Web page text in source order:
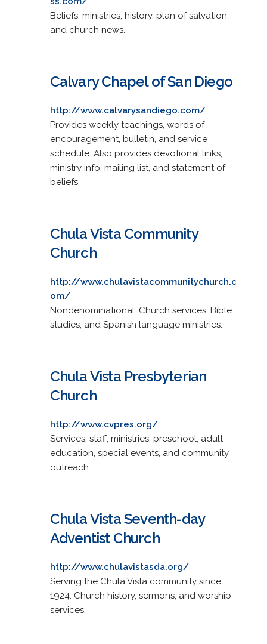
Beliefs, ministries, history, plan of salvation,
and church news.
Calvary Chapel of San Diego
http://www.calvarysandiego.com/
Provides weekly teachings, words of
encouragement, bulletin, and service
schedule. Also provides devotional links,
ministry info, mailing list, and statement of
beliefs.
Chula Vista Community
Church
http://www.chulavistacommunitychurch.c
om/
Nondenominational. Church services, Bible
studies, and Spanish language ministries.
Chula Vista Presbyterian
Church
http://www.cvpres.org/
Services, staff, ministries, preschool, adult
education, special events, and community
outreach.
Chula Vista Seventh-day
Adventist Church
http://www.chulavistasda.org/
Serving the Chula Vista community since
1924. Church history, sermons, and worship
services.